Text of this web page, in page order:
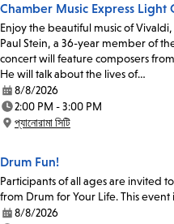
Chamber Music Express Light
Enjoy the beautiful music of
Paul Stein, a 36-year member of
concert will feature composers
He will talk about the lives of…
Date:
8/8/2026
Time:
2:00 PM - 3:00 PM
Location:
প্যানোরামা সিটি
Drum Fun!
Participants of all ages are invited
from Drum for Your Life. This
Date:
8/8/2026